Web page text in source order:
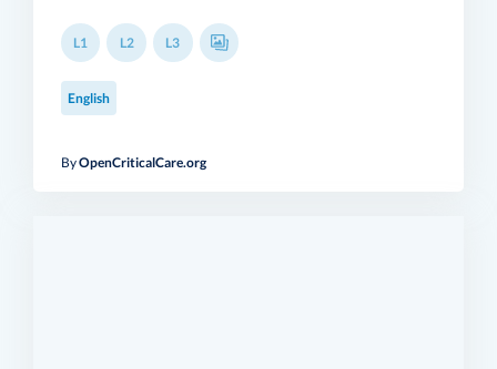
L1 L2 L3
ByOpenCriticalCare.org
English